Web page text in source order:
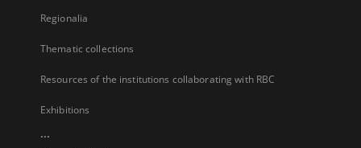
Regionalia
Thematic collections
Resources of the institutions collaborating with RBC
Exhibitions
...